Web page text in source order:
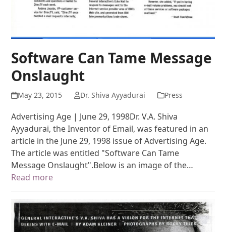
Software Can Tame Message
Onslaught
May 23, 2015 Dr. Shiva Ayyadurai Press
Advertising Age | June 29, 1998Dr. V.A. Shiva
Ayyadurai, the Inventor of Email, was featured in an
article in the June 29, 1998 issue of Advertising Age.
The article was entitled "Software Can Tame
Message Onslaught".Below is an image of the…
Read more